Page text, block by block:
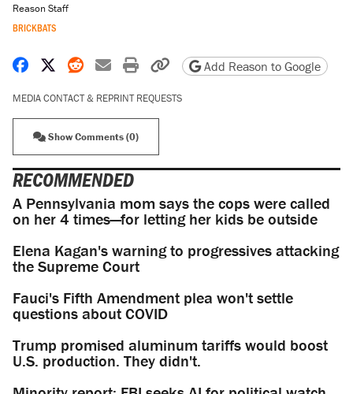
Reason Staff
BRICKBATS
Share on Facebook
Share on X
Share on Reddit
Share by email
Print friendly version
Copy page URL
Add Reason to Google
MEDIA CONTACT & REPRINT REQUESTS
Show Comments (0)
RECOMMENDED
A Pennsylvania mom says the cops were called
on her 4 times—for letting her kids be outside
Elena Kagan's warning to progressives attacking
the Supreme Court
Fauci's Fifth Amendment plea won't settle
questions about COVID
Trump promised aluminum tariffs would boost
U.S. production. They didn't.